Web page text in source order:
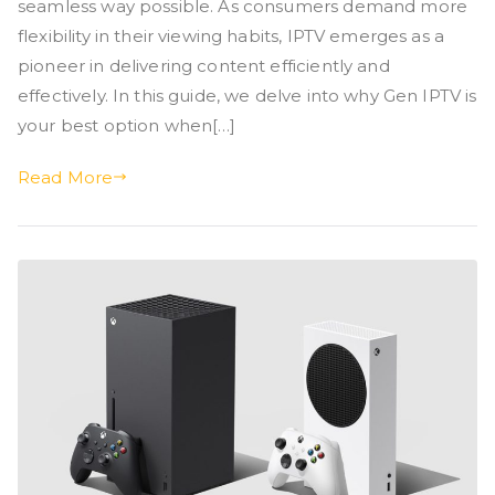
seamless way possible. As consumers demand more
flexibility in their viewing habits, IPTV emerges as a
pioneer in delivering content efficiently and
effectively. In this guide, we delve into why Gen IPTV is
your best option when[…]
Read More